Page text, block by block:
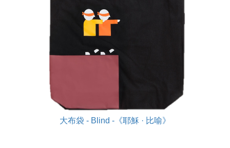
大布袋 - Blind -《耶穌 · 比喻》